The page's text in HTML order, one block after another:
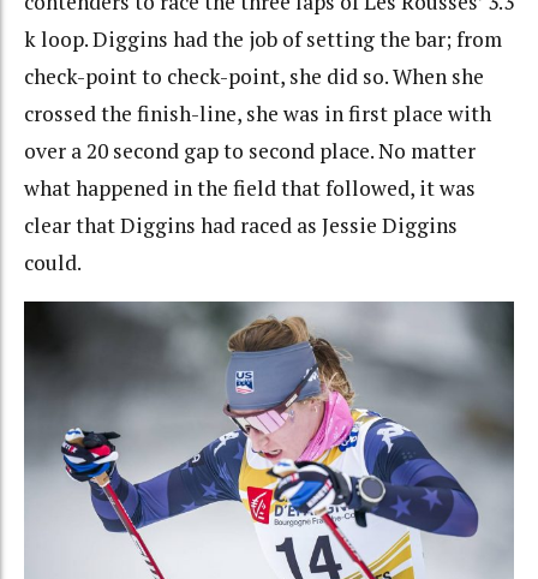
k loop. Diggins had the job of setting the bar; from
check-point to check-point, she did so. When she
crossed the finish-line, she was in first place with
over a 20 second gap to second place. No matter
what happened in the field that followed, it was
clear that Diggins had raced as Jessie Diggins
could.